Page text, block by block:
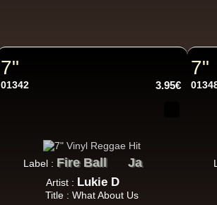
Serial Killer -
Tribe Of Dan -
Uk Dub
7"
01342 3.95€
Label : Fire Ball Ja
Artist : Lukie D
Title : What About Us
7"